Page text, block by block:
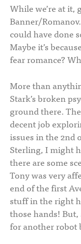
While we’re at it,
Banner/
could have done
Maybe it’s
fear romance?
More than
Stark’s broken
ground there.
decent job
issues in the 2nd
Sterling, I might
there are some
Tony was very
end of the first
stuff in the right
those hands!
for another robot